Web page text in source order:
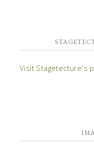
Visit Stagetecture's